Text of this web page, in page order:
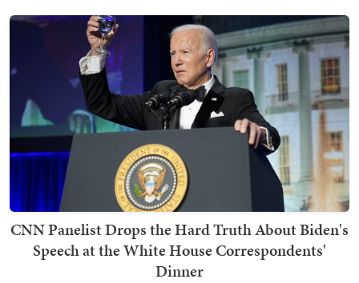
CNN Panelist Drops the Hard Truth About Biden's
Speech at the White House Correspondents'
Dinner